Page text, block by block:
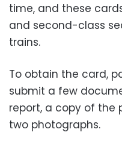
time, and these
and second-class
trains.
To obtain the card,
submit a few
report, a copy of the
two photographs.